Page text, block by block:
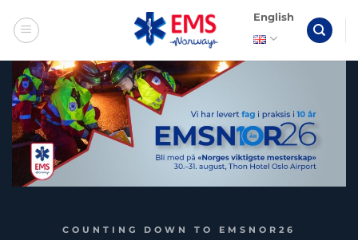
English
COUNTING DOWN TO EMSNOR26